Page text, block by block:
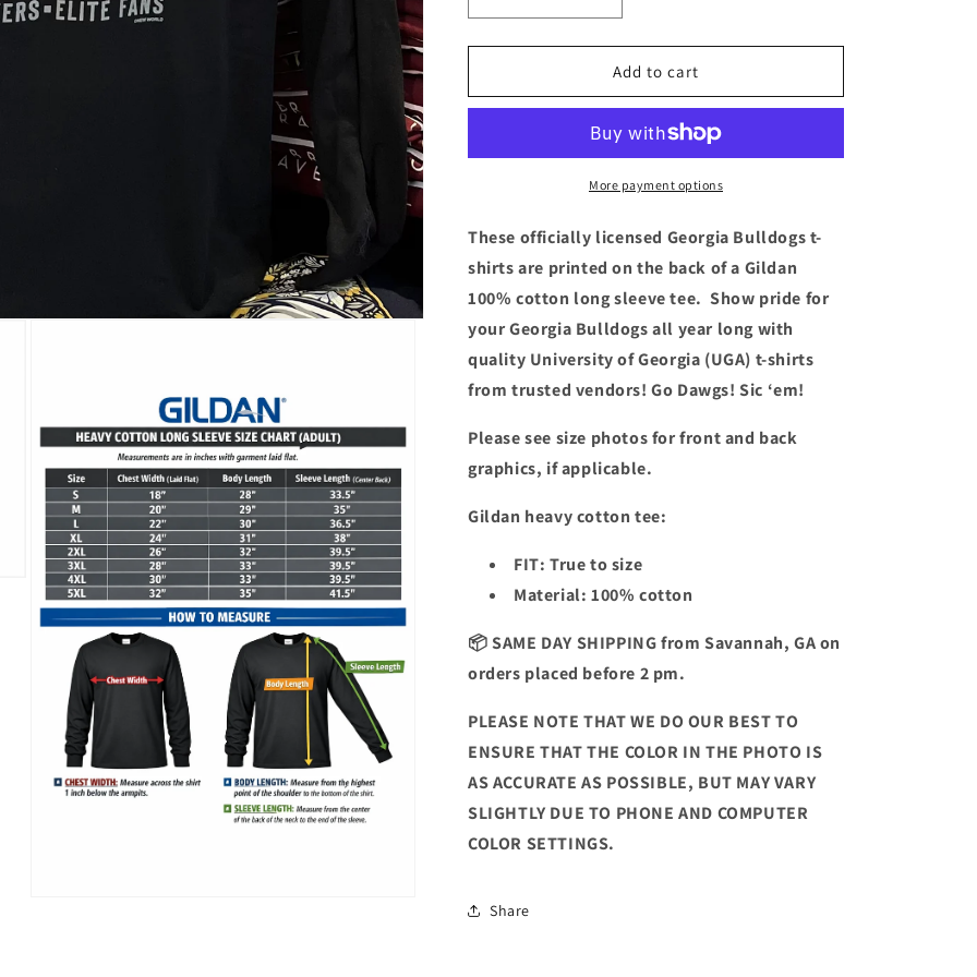
quantity
for
Bulldogs
-
Helmet
Sleeve
Black)
quantity
for
Georgia
Bulldogs
shirt
-
SEC
Helmet
Sleeve
Black)
Add to cart
More payment options
These officially licensed Georgia Bulldogs t-
shirts are printed on the back of a Gildan
100% cotton long sleeve tee. Show pride for
your Georgia Bulldogs all year long with
quality University of Georgia (UGA) t-shirts
from trusted vendors! Go Dawgs! Sic ‘em!
Please see size photos for front and back
graphics, if applicable.
Gildan heavy cotton tee:
FIT: True to size
Material: 100% cotton
📦 SAME DAY SHIPPING from Savannah, GA on
orders placed before 2 pm.
PLEASE NOTE THAT WE DO OUR BEST TO
ENSURE THAT THE COLOR IN THE PHOTO IS
AS ACCURATE AS POSSIBLE, BUT MAY VARY
SLIGHTLY DUE TO PHONE AND COMPUTER
COLOR SETTINGS.
Share